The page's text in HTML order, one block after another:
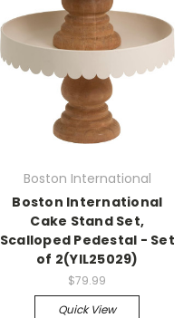
Boston International
Boston International
Cake Stand Set,
Scalloped Pedestal - Set
of 2(YIL25029)
$79.99
Quick View